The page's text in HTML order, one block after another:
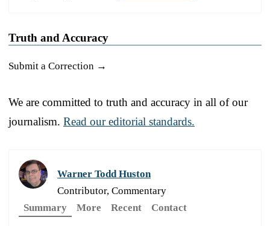
Truth and Accuracy
Submit a Correction →
We are committed to truth and accuracy in all of our
journalism. Read our editorial standards.
Warner Todd Huston
Contributor, Commentary
Summary
More Recent Contact